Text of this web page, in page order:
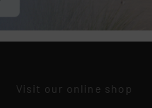
Visit our online shop